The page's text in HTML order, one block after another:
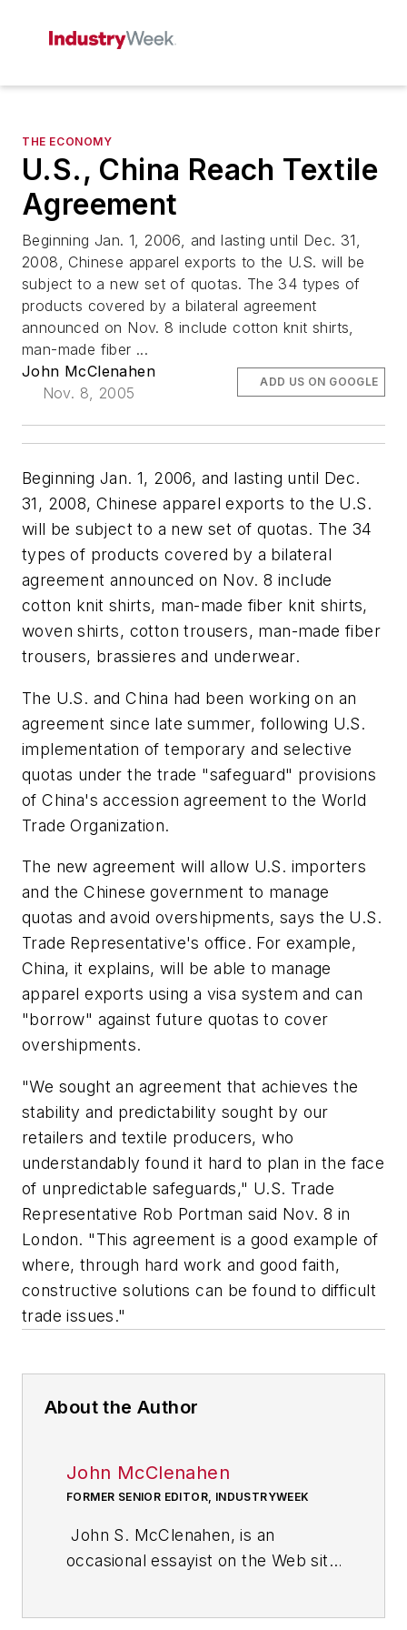
THE ECONOMY
U.S., China Reach Textile
Agreement
Beginning Jan. 1, 2006, and lasting until Dec. 31,
2008, Chinese apparel exports to the U.S. will be
subject to a new set of quotas. The 34 types of
products covered by a bilateral agreement
announced on Nov. 8 include cotton knit shirts,
man-made fiber ...
John McClenahen
Nov. 8, 2005
ADD US ON GOOGLE
Beginning Jan. 1, 2006, and lasting until Dec.
31, 2008, Chinese apparel exports to the U.S.
will be subject to a new set of quotas. The 34
types of products covered by a bilateral
agreement announced on Nov. 8 include
cotton knit shirts, man-made fiber knit shirts,
woven shirts, cotton trousers, man-made fiber
trousers, brassieres and underwear.
The U.S. and China had been working on an
agreement since late summer, following U.S.
implementation of temporary and selective
quotas under the trade "safeguard" provisions
of China's accession agreement to the World
Trade Organization.
The new agreement will allow U.S. importers
and the Chinese government to manage
quotas and avoid overshipments, says the U.S.
Trade Representative's office. For example,
China, it explains, will be able to manage
apparel exports using a visa system and can
"borrow" against future quotas to cover
overshipments.
"We sought an agreement that achieves the
stability and predictability sought by our
retailers and textile producers, who
understandably found it hard to plan in the face
of unpredictable safeguards," U.S. Trade
Representative Rob Portman said Nov. 8 in
London. "This agreement is a good example of
where, through hard work and good faith,
constructive solutions can be found to difficult
trade issues."
About the Author
John McClenahen
FORMER SENIOR EDITOR, INDUSTRYWEEK
John S. McClenahen, is an
occasional essayist on the Web site